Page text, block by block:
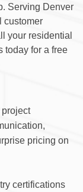
Serving Denver
customer
your residential
today for a free
project
pricing on
certifications